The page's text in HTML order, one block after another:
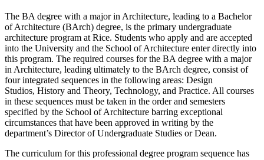
The BA degree with a major in Architecture, leading to a Bachelor
of Architecture (BArch) degree, is the primary undergraduate
architecture program at Rice. Students who apply and are accepted
into the University and the School of Architecture enter directly into
this program. The required courses for the BA degree with a major
in Architecture, leading ultimately to the BArch degree, consist of
four integrated sequences in the following areas: Design
Studios, History and Theory, Technology, and Practice. All courses
in these sequences must be taken in the order and semesters
specified by the School of Architecture barring exceptional
circumstances that have been approved in writing by the
department’s Director of Undergraduate Studies or Dean.
The curriculum for this professional degree program sequence has